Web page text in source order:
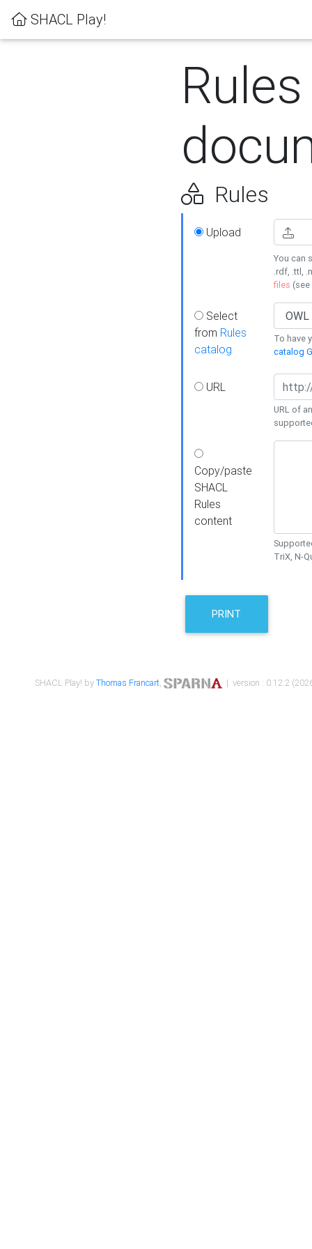
SHACL Play!
Rules
Rules
Upload
You can
.rdf, .ttl,
files (see
Select
from Rules
catalog
To have
catalog
URL
URL of
Copy/paste
SHACL
Rules
content
TriX, N-
PRINT
SHACL Play! byThomas Francart, | version : 0.12.2